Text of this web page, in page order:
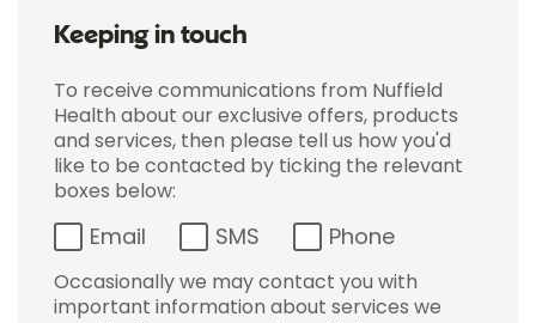
Keeping in touch
To receive communications from Nuffield
Health about our exclusive offers, products
and services, then please tell us how you'd
like to be contacted by ticking the relevant
boxes below:
Email SMS Phone
Occasionally we may contact you with
important information about services we